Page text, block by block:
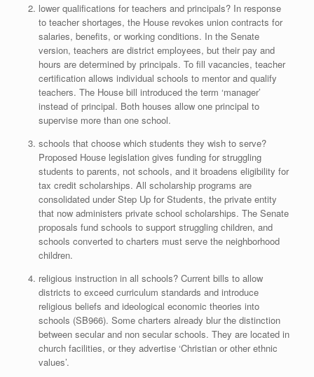
lower qualifications for teachers and principals? In response
to teacher shortages, the House revokes union contracts for
salaries, benefits, or working conditions. In the Senate
version, teachers are district employees, but their pay and
hours are determined by principals. To fill vacancies, teacher
certification allows individual schools to mentor and qualify
teachers. The House bill introduced the term ‘manager’
instead of principal. Both houses allow one principal to
supervise more than one school.
schools that choose which students they wish to serve?
Proposed House legislation gives funding for struggling
students to parents, not schools, and it broadens eligibility for
tax credit scholarships. All scholarship programs are
consolidated under Step Up for Students, the private entity
that now administers private school scholarships. The Senate
proposals fund schools to support struggling children, and
schools converted to charters must serve the neighborhood
children.
religious instruction in all schools? Current bills to allow
districts to exceed curriculum standards and introduce
religious beliefs and ideological economic theories into
schools (SB966). Some charters already blur the distinction
between secular and non secular schools. They are located in
church facilities, or they advertise ‘Christian or other ethnic
values’.